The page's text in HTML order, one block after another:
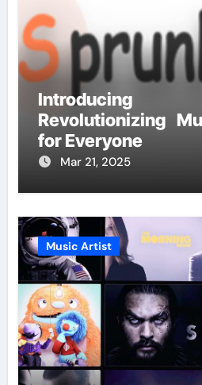
Introducing
Revolutionizing
for Everyone
Mar 21, 2025
Music Artist